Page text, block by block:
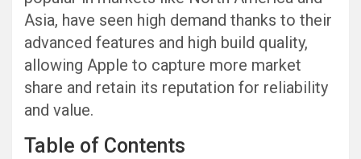
Asia, have seen high demand thanks to their
advanced features and high build quality,
allowing Apple to capture more market
share and retain its reputation for reliability
and value.
Table of Contents